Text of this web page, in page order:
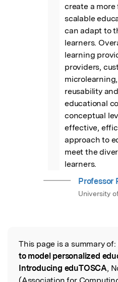
create a
scalable
can adapt to
learners.
learning
providers,
reusability
educational
conceptual
effective,
approach to
meet the
learners.
Professor
University
Read the Original
This page is a summary of:
to model personalized
Introducing eduTOSCA,